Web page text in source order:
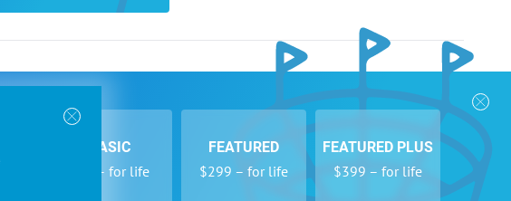
BASIC
$99 – for life
FEATURED
$299 – for life
FEATURED PLUS
$399 – for life
About Us
Terms of Use
Follow Us